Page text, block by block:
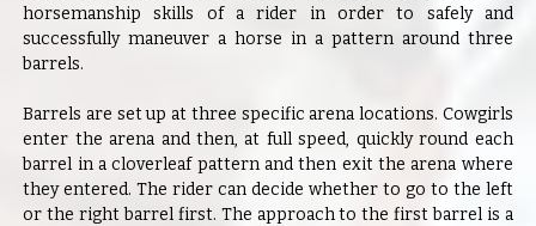
horsemanship skills of a rider in order to safely and
successfully maneuver a horse in a pattern around three
barrels.
Barrels are set up at three specific arena locations. Cowgirls
enter the arena and then, at full speed, quickly round each
barrel in a cloverleaf pattern and then exit the arena where
they entered. The rider can decide whether to go to the left
or the right barrel first. The approach to the first barrel is a